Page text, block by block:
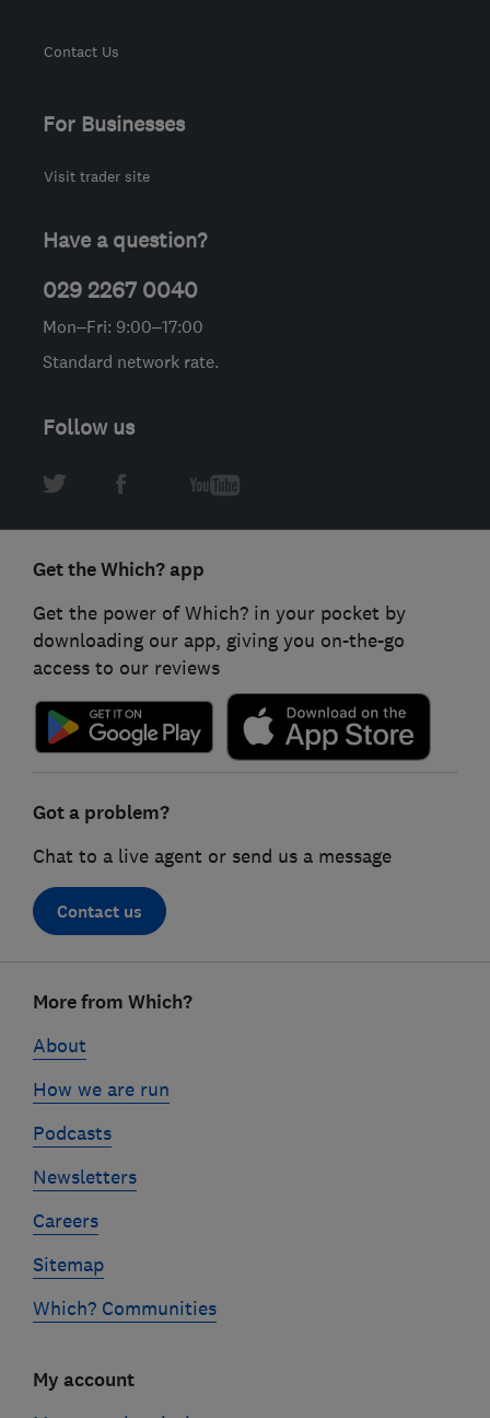
Contact Us
For Businesses
Visit trader site
Have a question?
029 2267 0040
Mon–Fri: 9:00–17:00
Standard network rate.
Follow us
Get the Which? app
Get the power of Which? in your pocket by
downloading our app, giving you on-the-go
access to our reviews
Got a problem?
Chat to a live agent or send us a message
Contact us
linksMore from Which?
About
How we are run
Podcasts
Newsletters
Careers
Sitemap
Which? Communities
My account